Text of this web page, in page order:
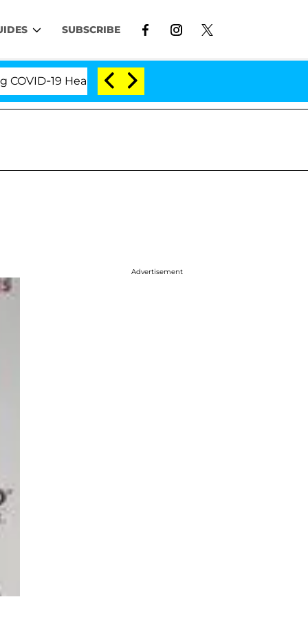
SUBSCRIBE
19 Hearing 'Love Island USA' Stars Olandria
Advertisement